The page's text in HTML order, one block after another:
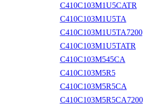
C410C103M1U5CATR
C410C103M1U5TA
C410C103M1U5TA7200
C410C103M1U5TATR
C410C103M545CA
C410C103M5R5
C410C103M5R5CA
C410C103M5R5CA7200